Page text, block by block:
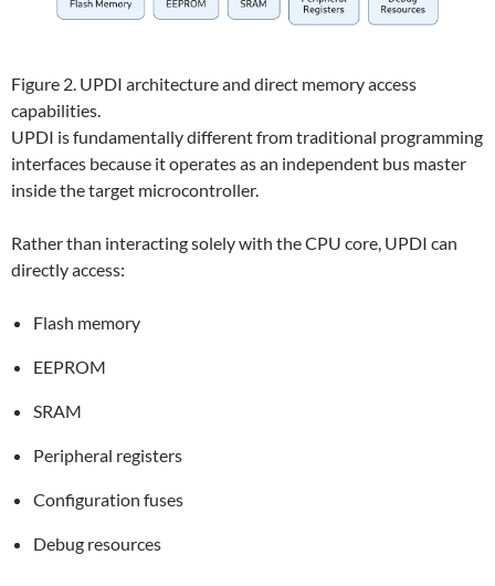
Figure 2. UPDI architecture and direct memory access
capabilities.
UPDI is fundamentally different from traditional programming
interfaces because it operates as an independent bus master
inside the target microcontroller.
Rather than interacting solely with the CPU core, UPDI can
directly access:
Flash memory
EEPROM
SRAM
Peripheral registers
Configuration fuses
Debug resources